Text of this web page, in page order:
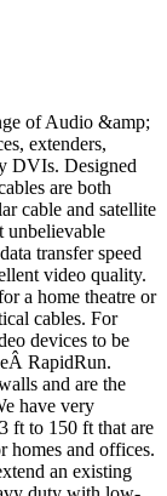
of Audio &amp;
extenders,
DVIs. Designed
are both
cable and satellite
unbelievable
transfer speed
video quality.
a home theatre or
cables. For
devices to be
RapidRun.
and are the
have very
ft to 150 ft that are
homes and offices.
an existing